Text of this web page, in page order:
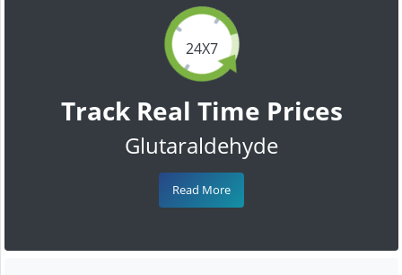
24X7
Track Real Time Prices
Glutaraldehyde
Read More